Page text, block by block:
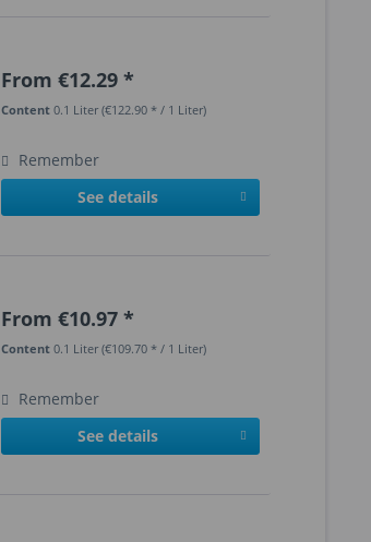
From €12.29 *
Content0.1 Liter(€122.90 * / 1 Liter)
Remember
See details
From €10.97 *
Content0.1 Liter(€109.70 * / 1 Liter)
Remember
See details